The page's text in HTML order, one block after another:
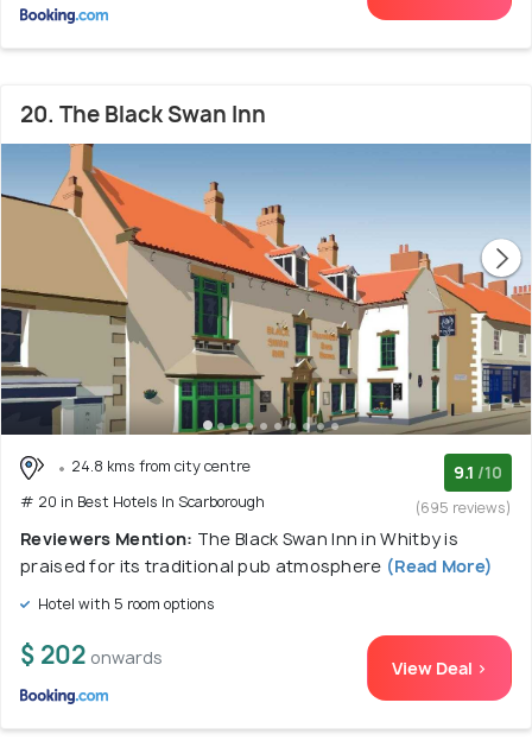
20. The Black Swan Inn
24.8 kms from city centre
# 20 in Best Hotels In Scarborough
9.1 /10
(695 reviews)
Reviewers Mention: The Black Swan Inn in Whitby is
praised for its traditional pub atmosphere (Read More)
Hotel with 5 room options
$ 202 onwards View Deal >